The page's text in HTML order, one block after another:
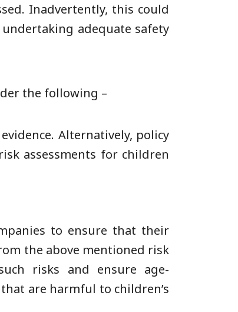
Inadvertently, this could
adequate safety
the following –
Alternatively, policy
assessments for children
to ensure that their
the above mentioned risk
risks and ensure age-
are harmful to children’s